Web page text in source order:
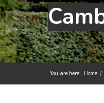
You are here: Home /